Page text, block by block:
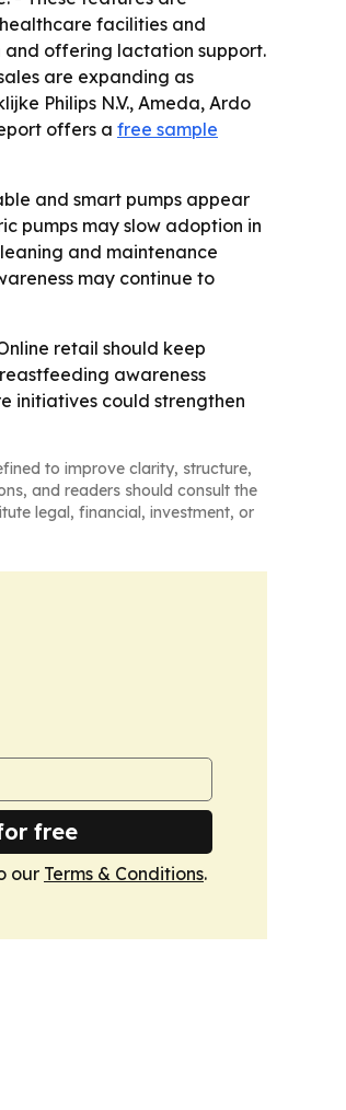
facilities and
offering lactation support.
are expanding as
Philips N.V., Ameda, Ardo
offers a free sample
and smart pumps appear
pumps may slow adoption in
and maintenance
may continue to
retail should keep
awareness
initiatives could strengthen
to improve clarity, structure,
and readers should consult the
legal, financial, investment, or
free
our Terms & Conditions.